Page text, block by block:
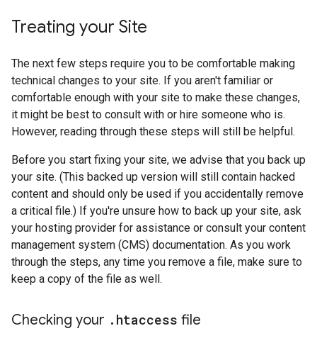
Treating your Site
The next few steps require you to be comfortable making
technical changes to your site. If you aren't familiar or
comfortable enough with your site to make these changes,
it might be best to consult with or hire someone who is.
However, reading through these steps will still be helpful.
Before you start fixing your site, we advise that you back up
your site. (This backed up version will still contain hacked
content and should only be used if you accidentally remove
a critical file.) If you're unsure how to back up your site, ask
your hosting provider for assistance or consult your content
management system (CMS) documentation. As you work
through the steps, any time you remove a file, make sure to
keep a copy of the file as well.
Checking your . htaccess file